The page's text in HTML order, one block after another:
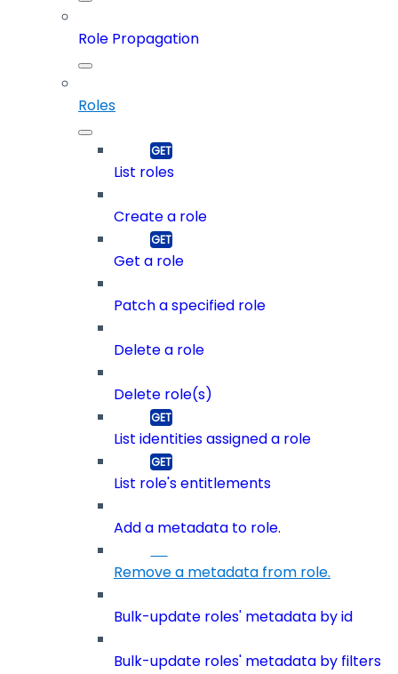
Role Propagation
Roles
List roles
Create a role
Get a role
Patch a specified role
Delete a role
Delete role(s)
List identities assigned a role
List role's entitlements
Add a metadata to role.
Remove a metadata from role.
Bulk-update roles' metadata by id
Bulk-update roles' metadata by filters